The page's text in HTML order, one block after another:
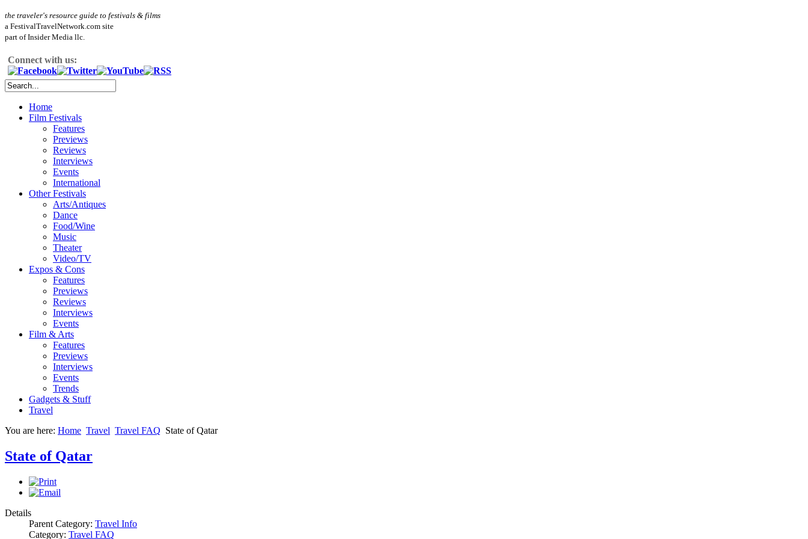
the traveler's resource guide to festivals & films
a FestivalTravelNetwork.com site
part of Insider Media llc.
Connect with us:
Home
Film Festivals
Features
Previews
Reviews
Interviews
Events
International
Other Festivals
Arts/Antiques
Dance
Food/Wine
Music
Theater
Video/TV
Expos & Cons
Features
Previews
Reviews
Interviews
Events
Film & Arts
Features
Previews
Interviews
Events
Trends
Gadgets & Stuff
Travel
You are here: Home Travel Travel FAQ State of Qatar
State of Qatar
Details
Parent Category: Travel Info
Category: Travel FAQ